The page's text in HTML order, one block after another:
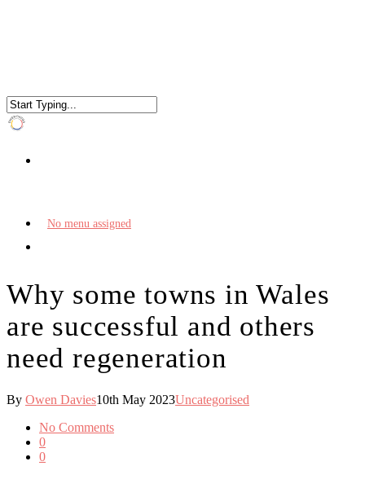
No menu assigned
Why some towns in Wales
are successful and others
need regeneration
By Owen Davies10th May 2023Uncategorised
No Comments
0
0